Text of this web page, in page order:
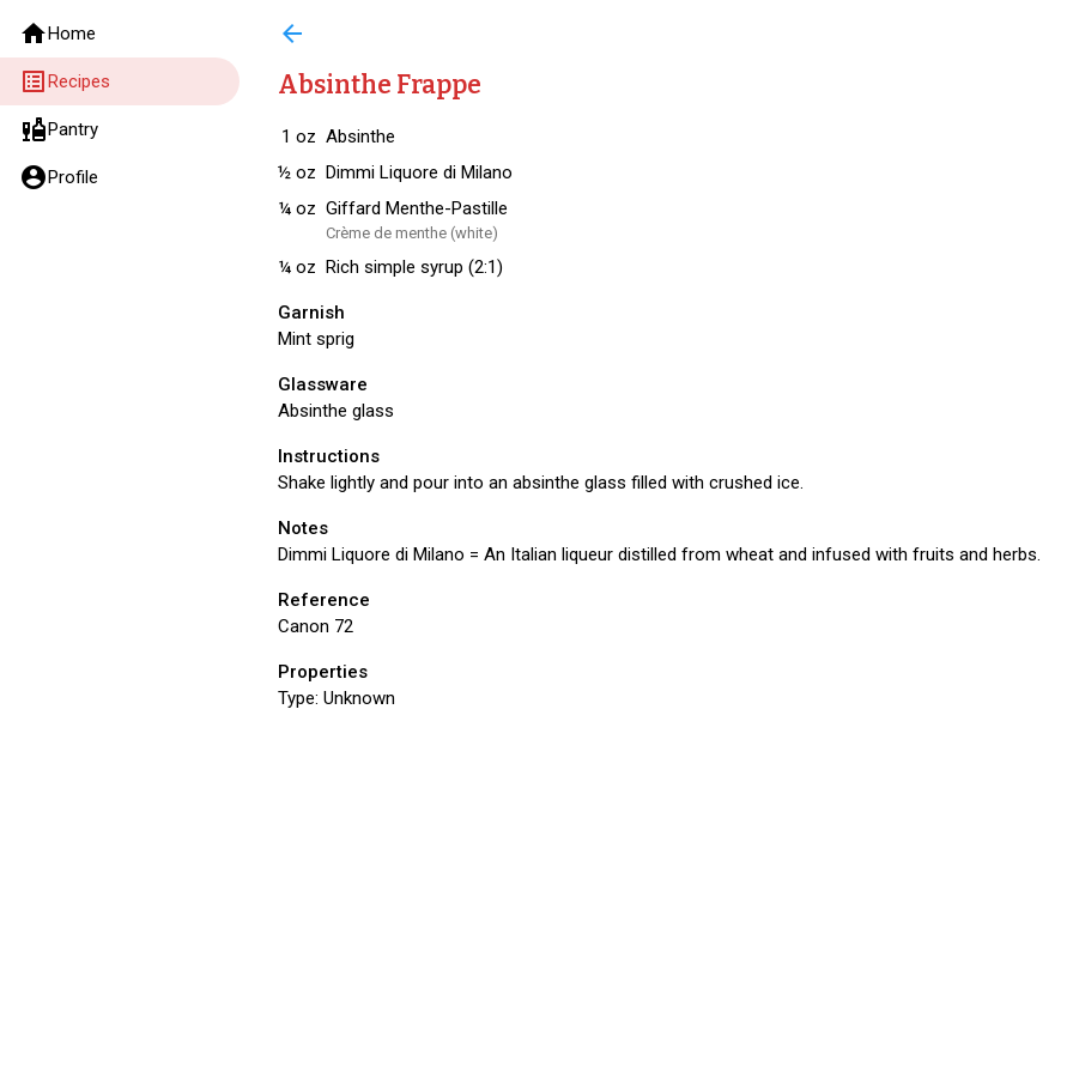
homeHome
list_altRecipes
liquorPantry
account_circleProfile
arrow_back
Absinthe Frappe
1 oz Absinthe
½ oz Dimmi Liquore di Milano
¼ oz Giffard Menthe-Pastille
Crème de menthe (white)
¼ oz Rich simple syrup (2:1)
Garnish
Mint sprig
Glassware
Absinthe glass
Instructions
Shake lightly and pour into an absinthe glass filled with crushed ice.
Notes
Dimmi Liquore di Milano = An Italian liqueur distilled from wheat and infused with fruits and herbs.
Reference
Canon 72
Properties
Type: Unknown